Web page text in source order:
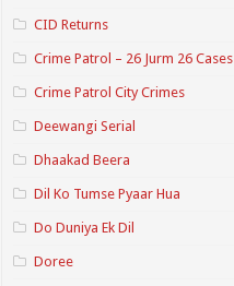
CID Returns
Crime Patrol – 26 Jurm 26 Cases
Crime Patrol City Crimes
Deewangi Serial
Dhaakad Beera
Dil Ko Tumse Pyaar Hua
Do Duniya Ek Dil
Doree